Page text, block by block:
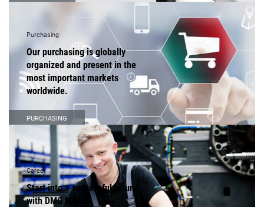
Purchasing
Our purchasing is globally
organized and present in the
most important markets
worldwide.
PURCHASING
Career
Start into a successful future
with DMG MORI!